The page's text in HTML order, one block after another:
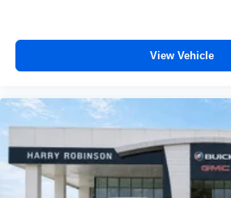
View Vehicle